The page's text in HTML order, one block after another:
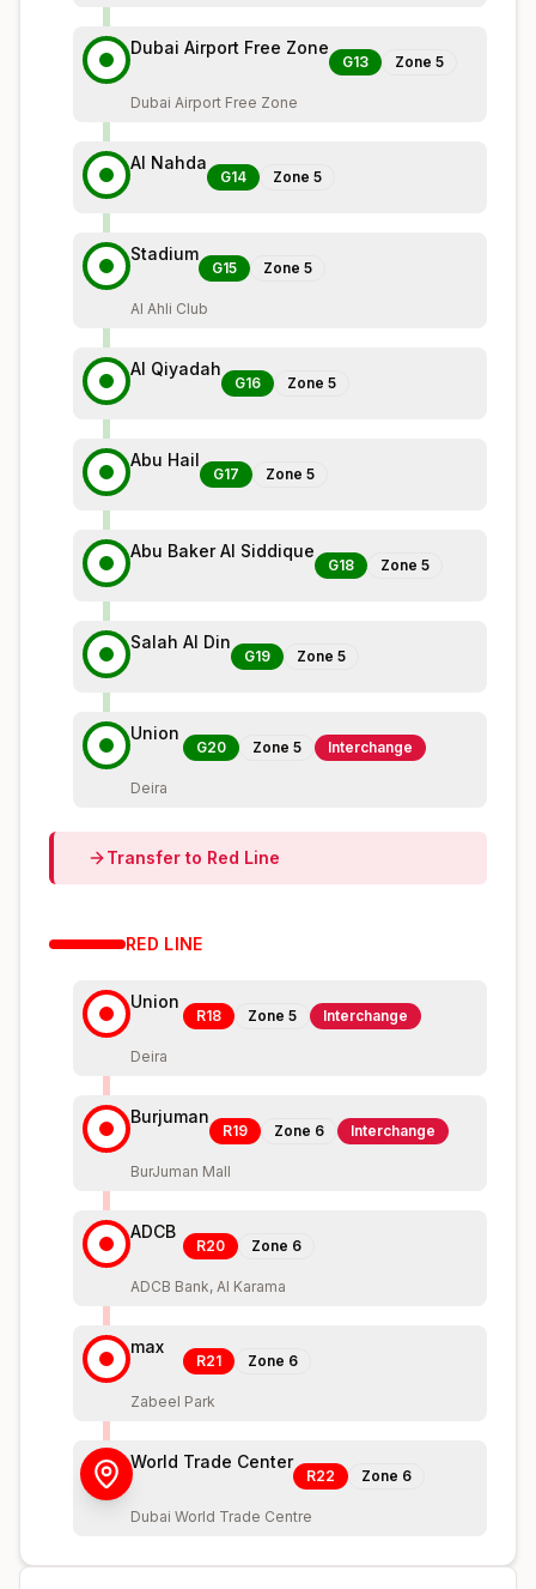
Dubai Airport Free Zone
G13 Zone 5
Dubai Airport Free Zone
Al Nahda
G14 Zone 5
Stadium
G15 Zone 5
Al Ahli Club
Al Qiyadah
G16 Zone 5
Abu Hail
G17 Zone 5
Abu Baker Al Siddique
G18 Zone 5
Salah Al Din
G19 Zone 5
Union
G20 Zone 5 Interchange
Deira
Transfer to Red Line
RED LINE
Union
R18 Zone 5 Interchange
Deira
Burjuman
R19 Zone 6 Interchange
BurJuman Mall
ADCB
R20 Zone 6
ADCB Bank, Al Karama
max
R21 Zone 6
Zabeel Park
World Trade Center
R22 Zone 6
Dubai World Trade Centre